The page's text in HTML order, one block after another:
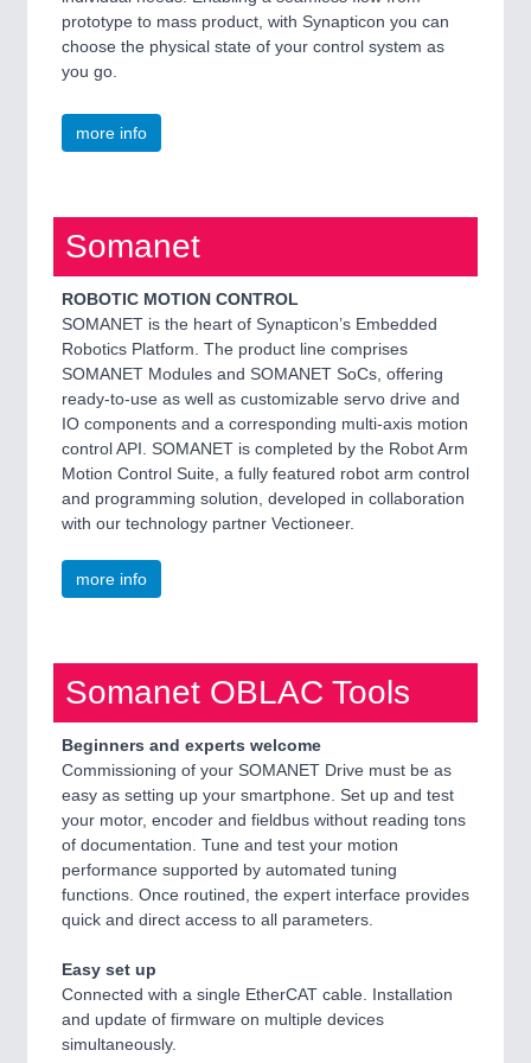
prototype to mass product, with Synapticon you can
choose the physical state of your control system as
you go.
more info
Somanet
ROBOTIC MOTION CONTROL
SOMANET is the heart of Synapticon’s Embedded
Robotics Platform. The product line comprises
SOMANET Modules and SOMANET SoCs, offering
ready-to-use as well as customizable servo drive and
IO components and a corresponding multi-axis motion
control API. SOMANET is completed by the Robot Arm
Motion Control Suite, a fully featured robot arm control
and programming solution, developed in collaboration
with our technology partner Vectioneer.
more info
Somanet OBLAC Tools
Beginners and experts welcome
Commissioning of your SOMANET Drive must be as
easy as setting up your smartphone. Set up and test
your motor, encoder and fieldbus without reading tons
of documentation. Tune and test your motion
performance supported by automated tuning
functions. Once routined, the expert interface provides
quick and direct access to all parameters.
Easy set up
Connected with a single EtherCAT cable. Installation
and update of firmware on multiple devices
simultaneously.